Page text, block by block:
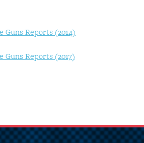
Guns Reports (2014)
Guns Reports (2017)